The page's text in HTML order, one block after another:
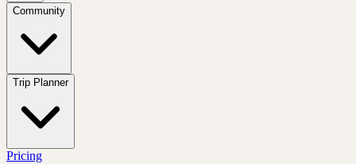
Community
Trip Planner
Pricing